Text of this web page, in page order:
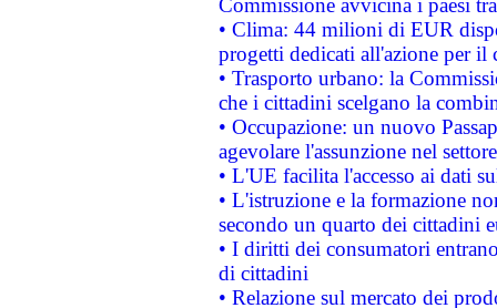
Commissione avvicina i paesi
• Clima: 44 milioni di EUR
progetti dedicati all'azione per il
• Trasporto urbano: la
che i cittadini scelgano la
• Occupazione: un nuovo
agevolare l'assunzione nel
• L'UE facilita l'accesso ai dati
• L'istruzione e la formazione
secondo un quarto dei cittadini
• I diritti dei consumatori
di cittadini
• Relazione sul mercato dei